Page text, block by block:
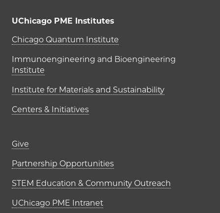
UChicago PME Institutes
UChicago PME Institutes
Chicago Quantum Institute
Immunoengineering and Bioengineering
Institute
Institute for Materials and Sustainability
Centers & Initiatives
Footer links (right column)
Give
Partnership Opportunities
STEM Education & Community Outreach
UChicago PME Intranet